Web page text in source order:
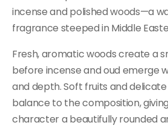
incense and polished woods—a
fragrance steeped in Middle
Fresh, aromatic woods create a
before incense and oud emerge
and depth. Soft fruits and
balance to the composition,
character a beautifully rounded